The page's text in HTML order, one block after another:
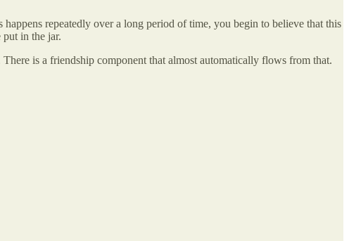
repeatedly over a long period of time, you begin to believe that this
in the jar.
is a friendship component that almost automatically flows from that.